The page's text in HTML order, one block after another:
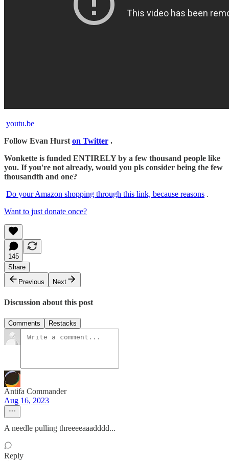
youtu.be
Follow Evan Hurst on Twitter .
Wonkette is funded ENTIRELY by a few thousand people like
you. If you're not already, would you pls consider being the few
thousandth and one?
Do your Amazon shopping through this link, because reasons .
Want to just donate once?
145
Share
Previous
Next
Discussion about this post
Comments Restacks
Antifa Commander
Aug 16, 2023
A needle pulling threeeeaaadddd...
Reply